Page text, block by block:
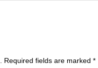
Required fields are marked *